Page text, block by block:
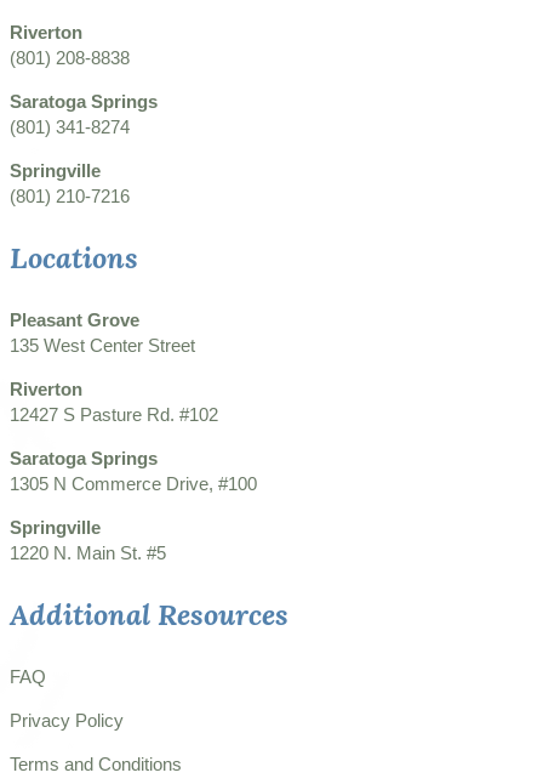
Riverton
(801) 208-8838
Saratoga Springs
(801) 341-8274
Springville
(801) 210-7216
Locations
Pleasant Grove
135 West Center Street
Riverton
12427 S Pasture Rd. #102
Saratoga Springs
1305 N Commerce Drive, #100
Springville
1220 N. Main St. #5
Additional Resources
FAQ
Privacy Policy
Terms and Conditions